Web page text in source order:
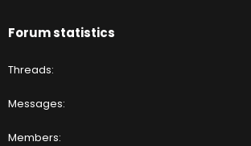
Forum statistics
Threads
Messages
Members